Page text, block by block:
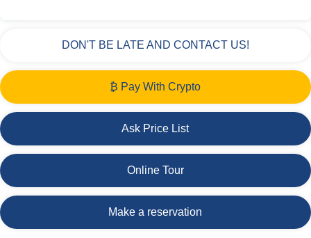
DON'T BE LATE AND CONTACT US!
₿ Pay With Crypto
Ask Price List
Online Tour
Make a reservation